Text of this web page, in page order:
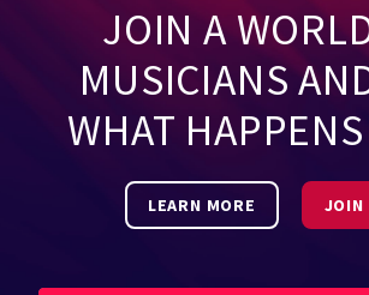
JOIN A
MUSICIANS
WHAT
LEARN MORE JOIN